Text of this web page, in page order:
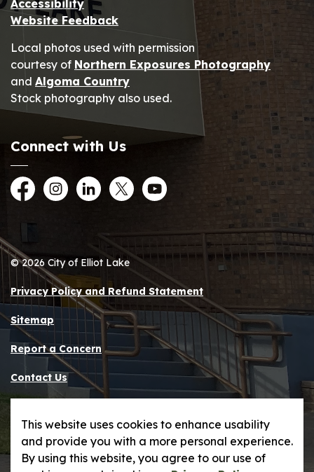
Accessibility
Website Feedback
Local photos used with permission
courtesy of Northern Exposures Photography
and Algoma Country
Stock photography also used.
Connect with Us
FacebookInstagramLinkedInTwitterYouTube
© 2026 City of Elliot Lake
Privacy Policy and Refund Statement
Sitemap
Report a Concern
Contact Us
This website uses cookies to enhance usability
and provide you with a more personal experience.
By using this website, you agree to our use of